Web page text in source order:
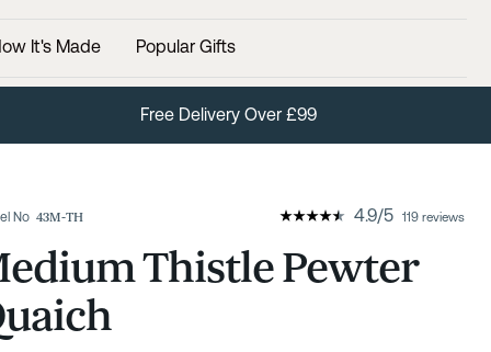
It's Made Popular Gifts
Free Delivery Over £99
No 43M-TH 4.9/5 119 reviews
Thistle Pewter